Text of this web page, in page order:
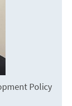
Policy